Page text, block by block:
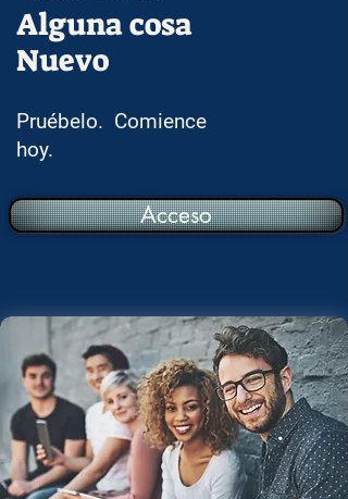
Alguna cosa
Nuevo
Pruébelo. Comience
hoy.
Acceso